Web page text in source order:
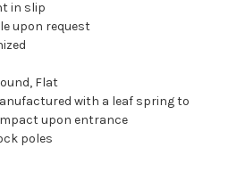
in slip
upon request
Flat
with a leaf spring to
upon entrance
poles